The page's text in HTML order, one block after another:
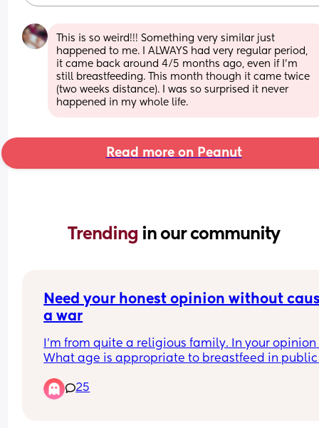
This is so weird!!! Something very similar just
happened to me. I ALWAYS had very regular period,
it came back around 4/5 months ago, even if I'm
still breastfeeding. This month though it came twice
(two weeks distance). I was so surprised it never
happened in my whole life.
Read more on Peanut
Trending in our community
Need your honest opinion without
a war
I’m from quite a religious family. In your opinion
What age is appropriate to breastfeed in public
25